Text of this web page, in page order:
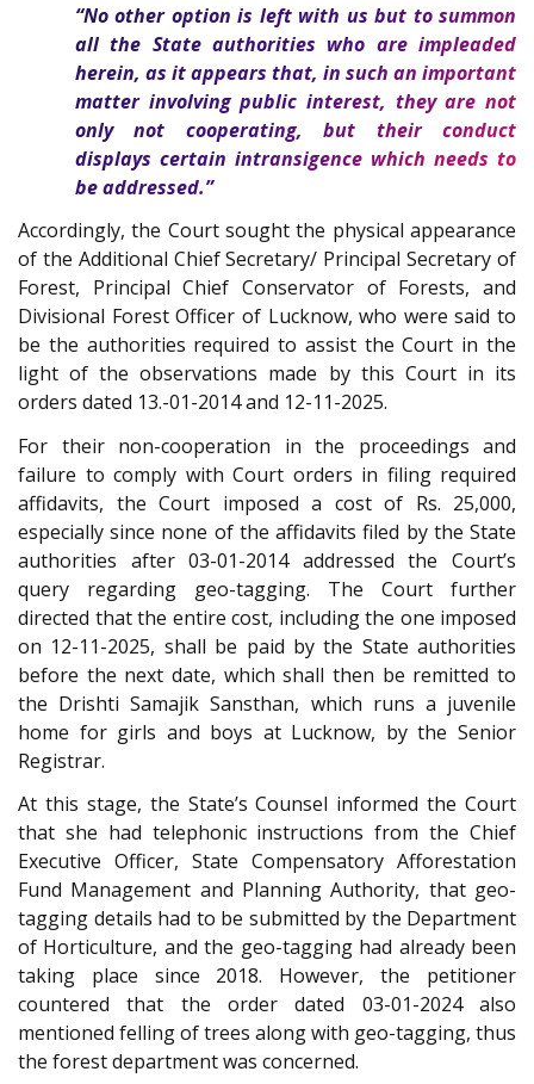
“No other option is left with us but to summon
all the State authorities who are impleaded
herein, as it appears that, in such an important
matter involving public interest, they are not
only not cooperating, but their conduct
displays certain intransigence which needs to
be addressed.”
Accordingly, the Court sought the physical appearance
of the Additional Chief Secretary/ Principal Secretary of
Forest, Principal Chief Conservator of Forests, and
Divisional Forest Officer of Lucknow, who were said to
be the authorities required to assist the Court in the
light of the observations made by this Court in its
orders dated 13.-01-2014 and 12-11-2025.
For their non-cooperation in the proceedings and
failure to comply with Court orders in filing required
affidavits, the Court imposed a cost of Rs. 25,000,
especially since none of the affidavits filed by the State
authorities after 03-01-2014 addressed the Court’s
query regarding geo-tagging. The Court further
directed that the entire cost, including the one imposed
on 12-11-2025, shall be paid by the State authorities
before the next date, which shall then be remitted to
the Drishti Samajik Sansthan, which runs a juvenile
home for girls and boys at Lucknow, by the Senior
Registrar.
At this stage, the State’s Counsel informed the Court
that she had telephonic instructions from the Chief
Executive Officer, State Compensatory Afforestation
Fund Management and Planning Authority, that geo-
tagging details had to be submitted by the Department
of Horticulture, and the geo-tagging had already been
taking place since 2018. However, the petitioner
countered that the order dated 03-01-2024 also
mentioned felling of trees along with geo-tagging, thus
the forest department was concerned.